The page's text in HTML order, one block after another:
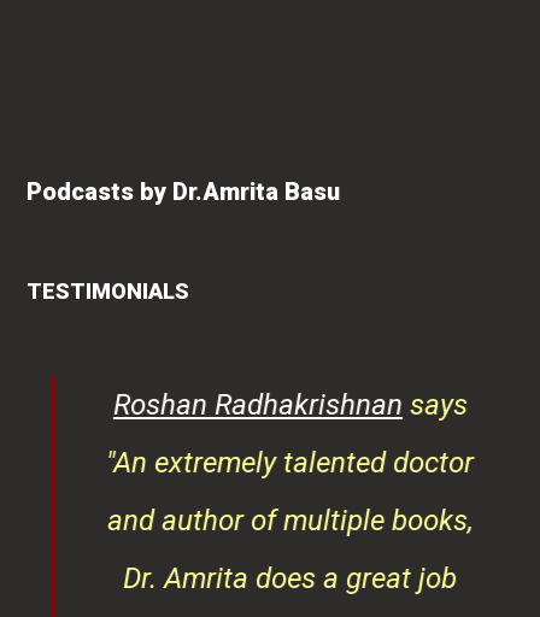
Podcasts by Dr.Amrita Basu
TESTIMONIALS
Roshan Radhakrishnan says
"An extremely talented doctor
and author of multiple books,
Dr. Amrita does a great job